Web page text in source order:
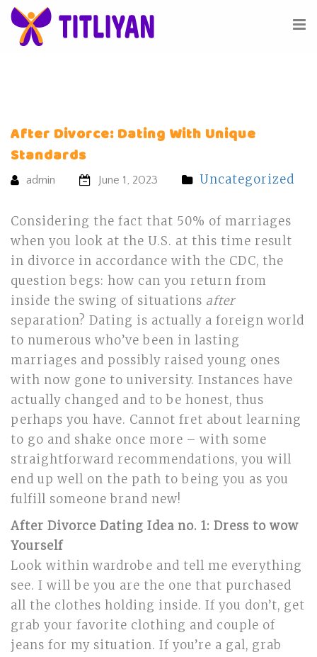
After Divorce: Dating With Unique
Standards
admin June 1, 2023 Uncategorized
Considering the fact that 50% of marriages
when you look at the U.S. at this time result
in divorce in accordance with the CDC, the
question begs: how can you return from
inside the swing of situations after
separation? Dating is actually a foreign world
to numerous who’ve been in lasting
marriages and possibly raised young ones
with now gone to university. Instances have
actually changed and to be honest, thus
perhaps you have. Cannot fret about learning
to go and shake once more – with some
straightforward recommendations, you will
end up well on the path to being you as you
fulfill someone brand new!
After Divorce Dating Idea no. 1: Dress to wow
Yourself
Look within wardrobe and tell me everything
see. I will be you are the one that purchased
all the clothes holding inside. If you don’t, get
grab your favorite clothing and couple of
jeans for my situation. If you’re a gal, grab